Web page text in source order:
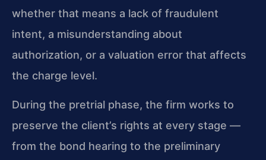
whether that means a lack of fraudulent
intent, a misunderstanding about
authorization, or a valuation error that affects
the charge level.
During the pretrial phase, the firm works to
preserve the client’s rights at every stage —
from the bond hearing to the preliminary